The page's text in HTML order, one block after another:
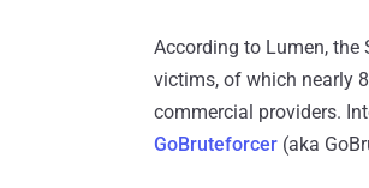
According to Lumen, the
victims, of which nearly
commercial providers.
GoBruteforcer (aka